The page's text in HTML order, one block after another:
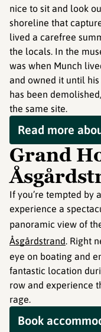
nice to sit and look
shoreline that
lived a carefree
the locals. In the
was when Munch
and owned it until
has been
the same site.
Read more
Grand
If you’re tempted by
experience a
panoramic view of
Åsgårdstrand. Right
eye on boating and
fantastic location
row and experience
rage.
Book